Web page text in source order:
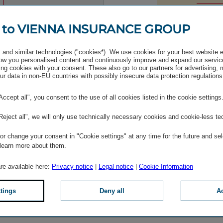
following content is not displayed due to your cookie
full functionality, please accept the other services
Altern­atively, you can edit allcookie settings
Give consent
VIENNA INSURANCE GROUP
similar technologies ("cookies*). We use cookies for your best website
you personalised content and continuously improve and expand our
cookies with your consent. These also go to our partners for advertising,
data in non-EU countries with possibly insecure data protection
all", you consent to the use of all cookies listed in the cookie settings.
all", we will only use technically necessary cookies and cookie-less
change your consent in "Cookie settings" at any time for the future and
more about them.
available here: Privacy notice | Legal notice | Cookie-Information
Deny all